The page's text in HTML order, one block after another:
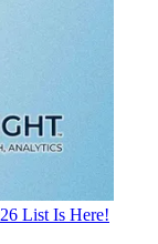
List Is Here!